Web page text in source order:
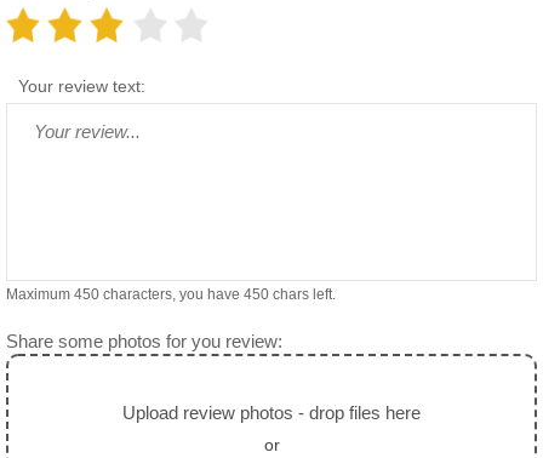
Your review text:
Maximum 450 characters, you have 450 chars left.
Share some photos for you review:
Upload review photos - drop files here
or